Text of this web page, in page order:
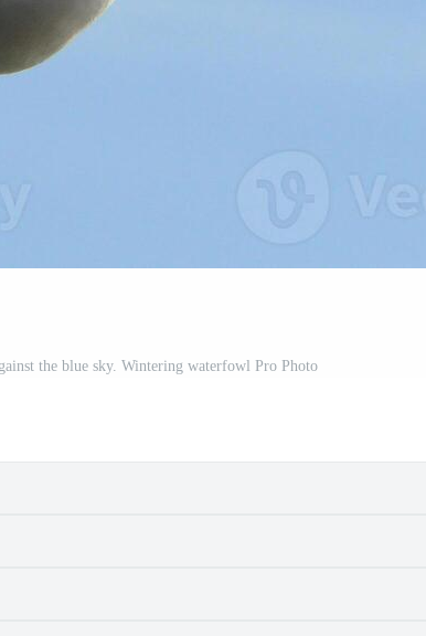
the blue sky. Wintering waterfowl Pro Photo